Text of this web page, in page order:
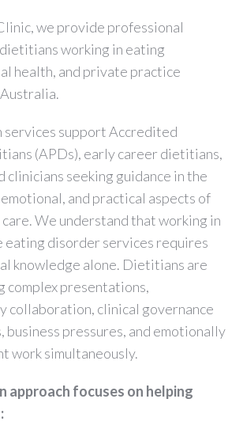
we provide professional
working in eating
health, and private practice
services support Accredited
(APDs), early career dietitians,
clinicians seeking guidance in the
and practical aspects of
We understand that working in
disorder services requires
knowledge alone. Dietitians are
complex presentations,
collaboration, clinical governance
pressures, and emotionally
work simultaneously.
approach focuses on helping